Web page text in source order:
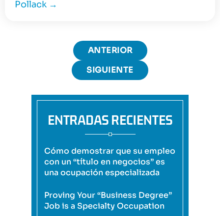
Pollack →
ANTERIOR
SIGUIENTE
ENTRADAS RECIENTES
Cómo demostrar que su empleo
con un “título en negocios” es
una ocupación especializada
Proving Your “Business Degree”
Job is a Specialty Occupation